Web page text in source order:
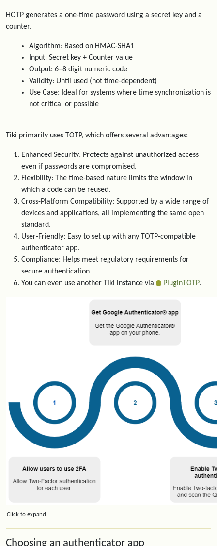
HOTP generates a one-time password using a secret key and a
counter.
Algorithm: Based on HMAC-SHA1
Input: Secret key + Counter value
Output: 6–8 digit numeric code
Validity: Until used (not time-dependent)
Use Case: Ideal for systems where time synchronization is
not critical or possible
Tiki primarily uses TOTP, which offers several advantages:
Enhanced Security: Protects against unauthorized access
even if passwords are compromised.
Flexibility: The time-based nature limits the window in
which a code can be reused.
Cross-Platform Compatibility: Supported by a wide range of
devices and applications, all implementing the same open
standard.
User-Friendly: Easy to set up with any TOTP-compatible
authenticator app.
Compliance: Helps meet regulatory requirements for
secure authentication.
You can even use another Tiki instance via
PluginTOTP.
Click to expand
Choosing an authenticator app